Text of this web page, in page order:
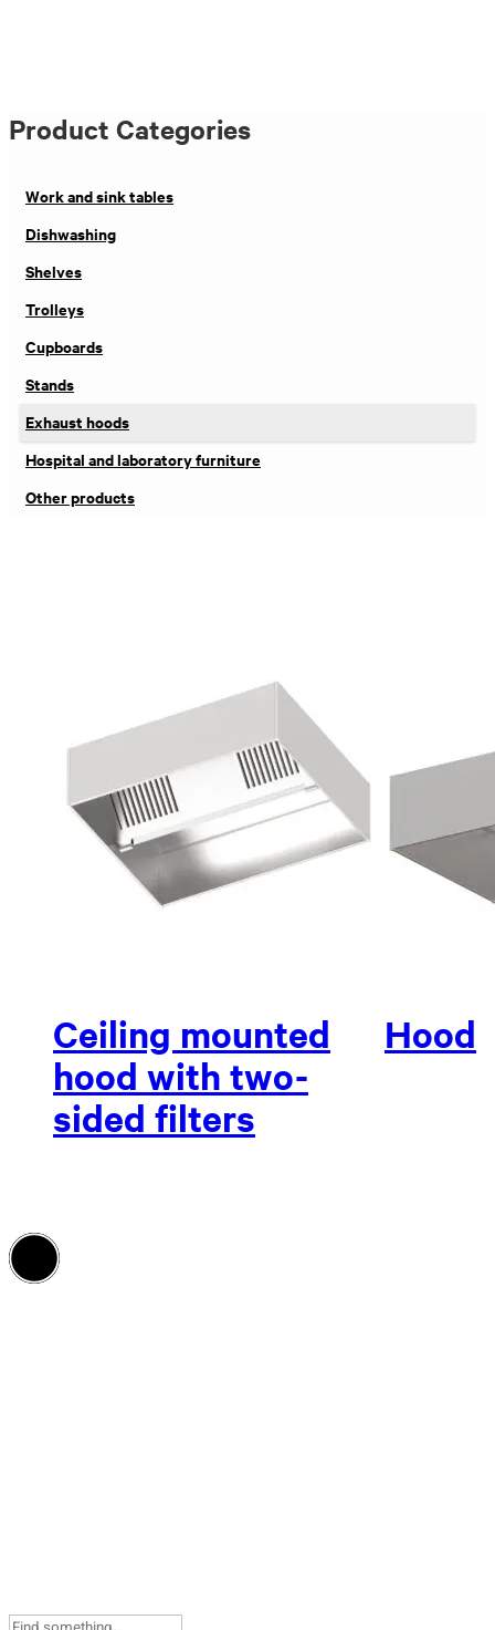
Product Categories
Work and sink tables
Dishwashing
Shelves
Trolleys
Cupboards
Stands
Exhaust hoods
Hospital and laboratory furniture
Other products
Ceiling mounted
hood with two-
sided filters
Hood